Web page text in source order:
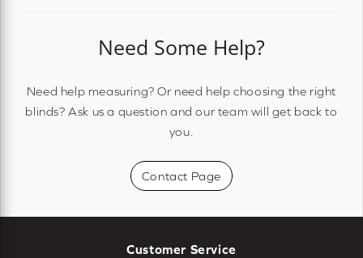
Need Some Help?
Need help measuring? Or need help choosing the right
blinds? Ask us a question and our team will get back to
you.
Contact Page
Customer Service